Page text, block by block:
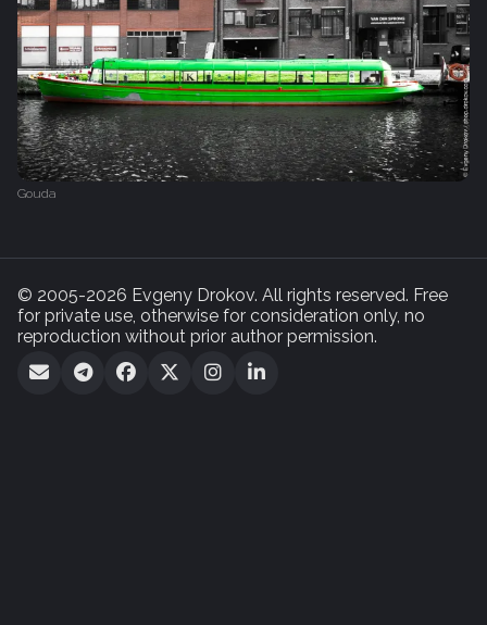
Gouda
© 2005-2026 Evgeny Drokov. All rights reserved. Free
for private use, otherwise for consideration only, no
reproduction without prior author permission.